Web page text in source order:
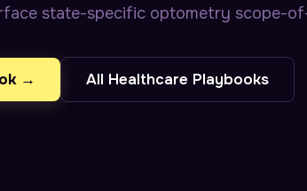
state-specific optometry scope-
→ All Healthcare Playbooks